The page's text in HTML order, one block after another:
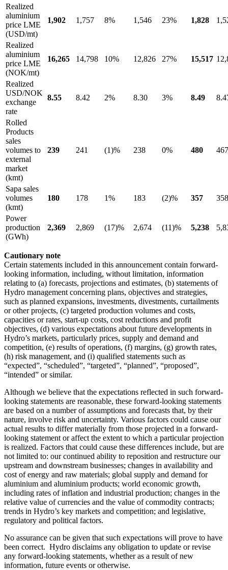
Realized
aluminium
price LME
(USD/mt)
1,902 1,757 8% 1,546 23% 1,828
Realized
aluminium
price LME
(NOK/mt)
16,265 14,798 10% 12,826 27% 15,517
Realized
USD/NOK
exchange
rate
8.55 8.42 2% 8.30 3% 8.49
Rolled
Products
sales
volumes to
external
market
(kmt)
239 241 (1)% 238 0% 480 467
Sapa sales
volumes
(kmt)
180 178 1% 183 (2)% 357 358
Power
production
(GWh)
2,369 2,869 (17)% 2,674 (11)% 5,238
Cautionary note
Certain statements included in this announcement contain forward-
looking information, including, without limitation, information
relating to (a) forecasts, projections and estimates, (b) statements of
Hydro management concerning plans, objectives and strategies,
such as planned expansions, investments, divestments, curtailments
or other projects, (c) targeted production volumes and costs,
capacities or rates, start-up costs, cost reductions and profit
objectives, (d) various expectations about future developments in
Hydro’s markets, particularly prices, supply and demand and
competition, (e) results of operations, (f) margins, (g) growth rates,
(h) risk management, and (i) qualified statements such as
“expected”, “scheduled”, “targeted”, “planned”, “proposed”,
“intended” or similar.
Although we believe that the expectations reflected in such forward-
looking statements are reasonable, these forward-looking statements
are based on a number of assumptions and forecasts that, by their
nature, involve risk and uncertainty. Various factors could cause our
actual results to differ materially from those projected in a forward-
looking statement or affect the extent to which a particular projection
is realized. Factors that could cause these differences include, but are
not limited to: our continued ability to reposition and restructure our
upstream and downstream businesses; changes in availability and
cost of energy and raw materials; global supply and demand for
aluminium and aluminium products; world economic growth,
including rates of inflation and industrial production; changes in the
relative value of currencies and the value of commodity contracts;
trends in Hydro’s key markets and competition; and legislative,
regulatory and political factors.
No assurance can be given that such expectations will prove to have
been correct. Hydro disclaims any obligation to update or revise
any forward-looking statements, whether as a result of new
information, future events or otherwise.